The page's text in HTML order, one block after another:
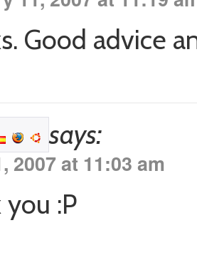
Good advice
says:
2007 at 11:03 am
you :P